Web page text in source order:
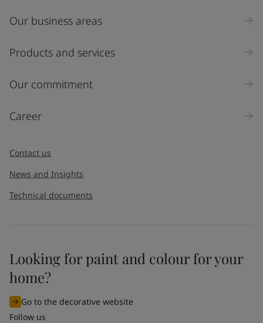
Our business areas
Products and services
Our commitment
Career
Contact us
News and Insights
Technical documents
Looking for paint and colour for your
home?
Go to the decorative website
Follow us